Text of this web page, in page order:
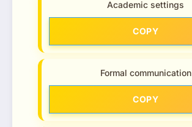
Academic settings
COPY
Formal communication
COPY